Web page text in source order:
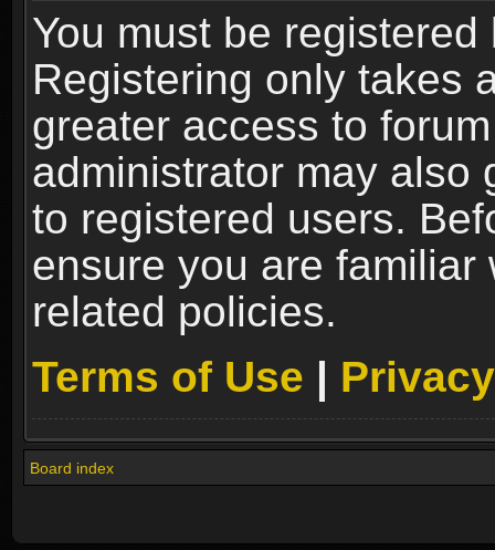
You must be
Registering only takes
greater access to
administrator may also
to registered users.
ensure you are familiar
related policies.
Terms of Use |
Board index